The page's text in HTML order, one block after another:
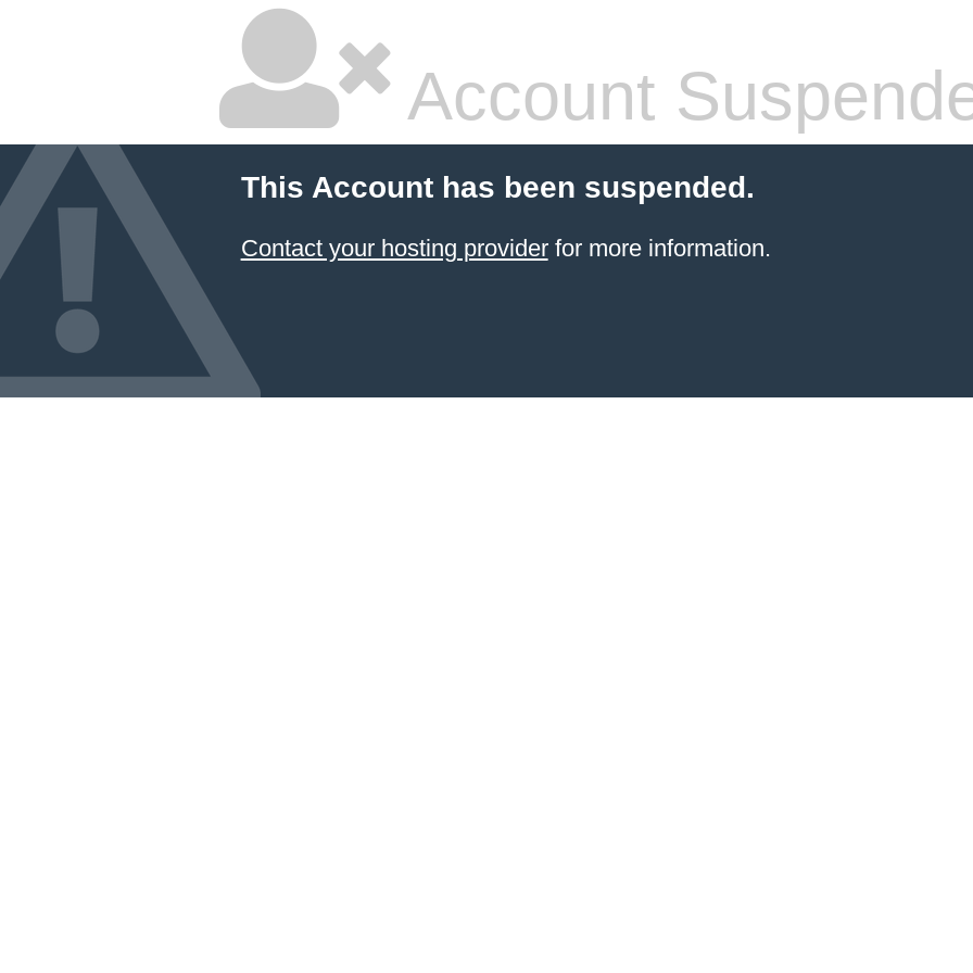
Account
This Account has been suspended.
Contact your hosting providerfor more information.